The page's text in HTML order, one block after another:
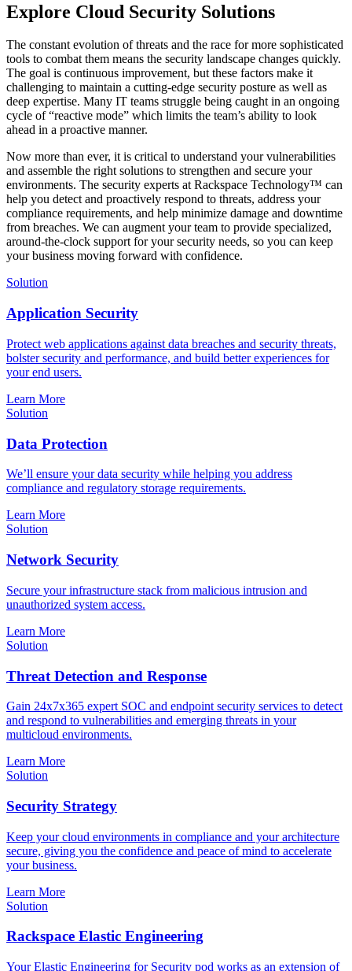
Explore Cloud Security Solutions
The constant evolution of threats and the race for more sophisticated
tools to combat them means the security landscape changes quickly.
The goal is continuous improvement, but these factors make it
challenging to maintain a cutting-edge security posture as well as
deep expertise. Many IT teams struggle being caught in an ongoing
cycle of “reactive mode” which limits the team’s ability to look
ahead in a proactive manner.
Now more than ever, it is critical to understand your vulnerabilities
and assemble the right solutions to strengthen and secure your
environments. The security experts at Rackspace Technology™ can
help you detect and proactively respond to threats, address your
compliance requirements, and help minimize damage and downtime
from breaches. We can augment your team to provide specialized,
around-the-clock support for your security needs, so you can keep
your business moving forward with confidence.
Solution
Application Security
Protect web applications against data breaches and security threats,
bolster security and performance, and build better experiences for
your end users.
Learn More
Solution
Data Protection
We’ll ensure your data security while helping you address
compliance and regulatory storage requirements.
Learn More
Solution
Network Security
Secure your infrastructure stack from malicious intrusion and
unauthorized system access.
Learn More
Solution
Threat Detection and Response
Gain 24x7x365 expert SOC and endpoint security services to detect
and respond to vulnerabilities and emerging threats in your
multicloud environments.
Learn More
Solution
Security Strategy
Keep your cloud environments in compliance and your architecture
secure, giving you the confidence and peace of mind to accelerate
your business.
Learn More
Solution
Rackspace Elastic Engineering
Your Elastic Engineering for Security pod works as an extension of